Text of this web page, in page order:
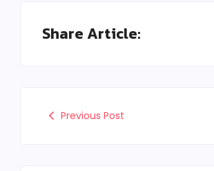
Share Article:
Previous Post